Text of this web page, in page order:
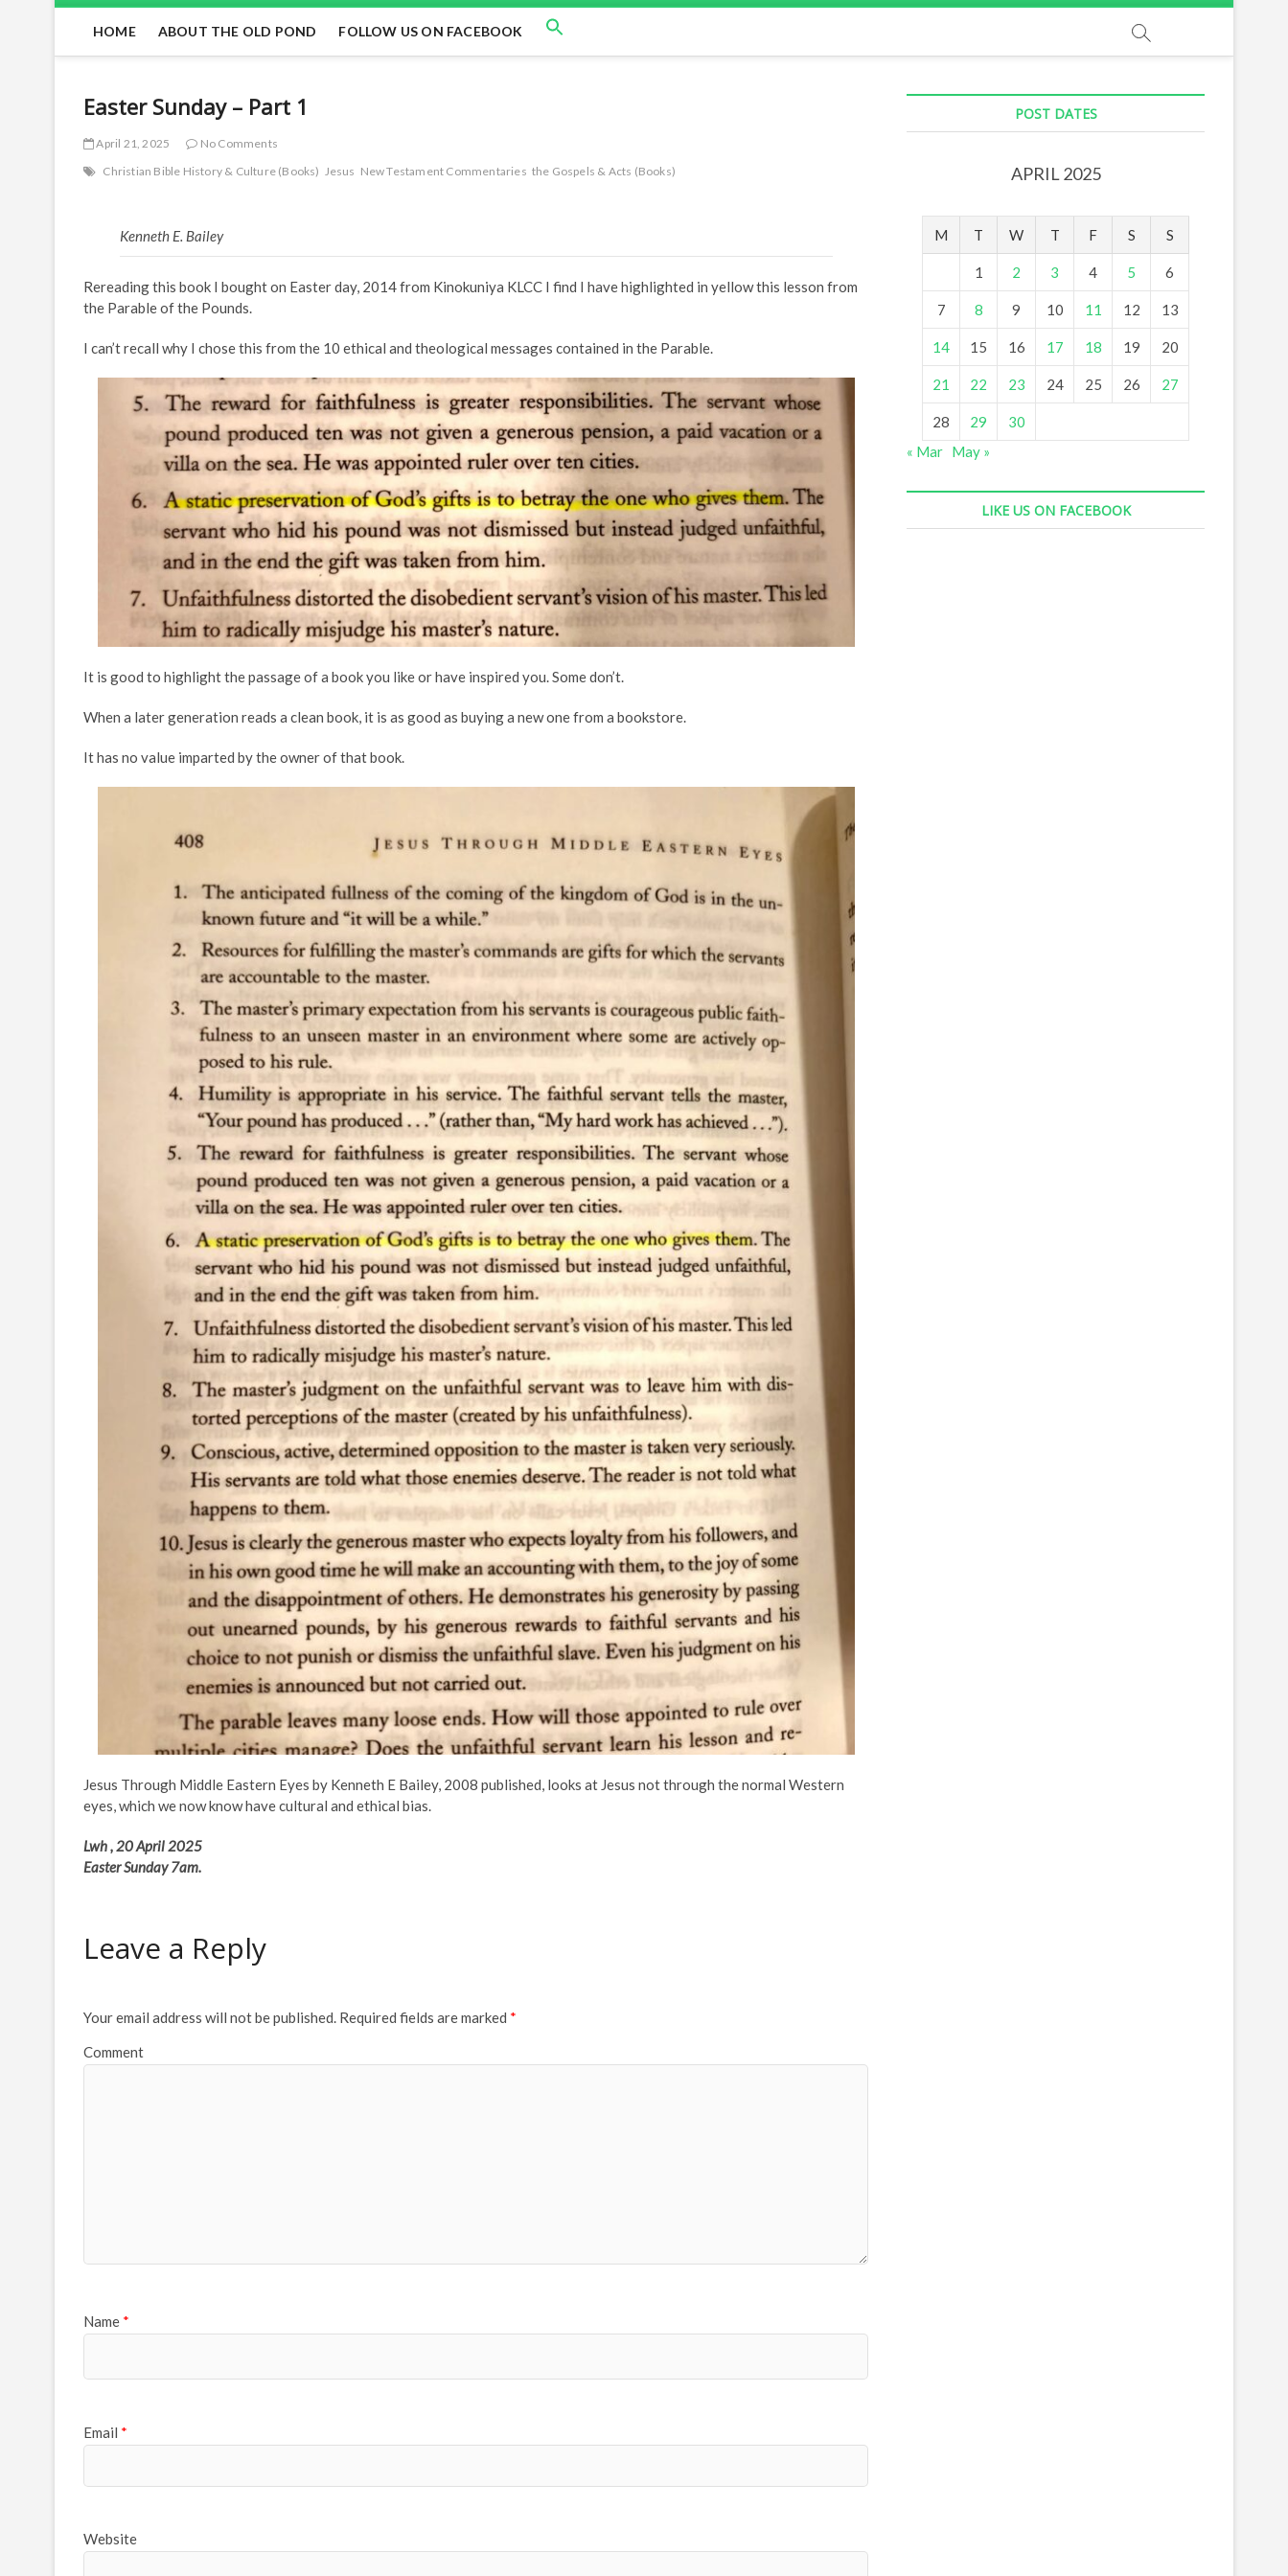
HOME ABOUT THE OLD POND FOLLOW US ON FACEBOOK
Easter Sunday – Part 1
April 21, 2025
No Comments
Christian Bible History & Culture (Books) Jesus New Testament Commentaries the Gospels & Acts (Books)
Kenneth E. Bailey
Rereading this book I bought on Easter day, 2014 from Kinokuniya KLCC I find I have highlighted in yellow this lesson from
the Parable of the Pounds.
I can’t recall why I chose this from the 10 ethical and theological messages contained in the Parable.
It is good to highlight the passage of a book you like or have inspired you. Some don’t.
When a later generation reads a clean book, it is as good as buying a new one from a bookstore.
It has no value imparted by the owner of that book.
Jesus Through Middle Eastern Eyes by Kenneth E Bailey, 2008 published, looks at Jesus not through the normal Western
eyes, which we now know have cultural and ethical bias.
Lwh , 20 April 2025
Easter Sunday 7am.
Leave a Reply
Your email address will not be published. Required fields are marked *
Comment
Name *
Email *
Website
POST DATES
APRIL 2025
M T W T F S S
1 2 3 4 5 6
7 8 9 10 11 12 13
14 15 16 17 18 19 20
21 22 23 24 25 26 27
28 29
30
« Mar May »
LIKE US ON FACEBOOK